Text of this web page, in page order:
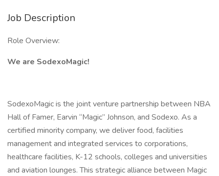
Job Description
Role Overview:
We are SodexoMagic!
SodexoMagic is the joint venture partnership between NBA
Hall of Famer, Earvin “Magic” Johnson, and Sodexo. As a
certified minority company, we deliver food, facilities
management and integrated services to corporations,
healthcare facilities, K-12 schools, colleges and universities
and aviation lounges. This strategic alliance between Magic